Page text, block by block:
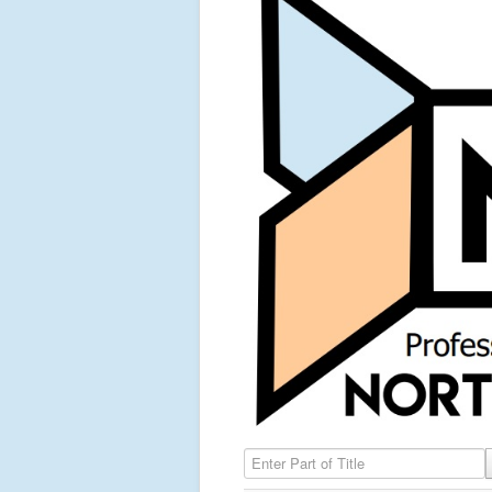
Enter Part of Title